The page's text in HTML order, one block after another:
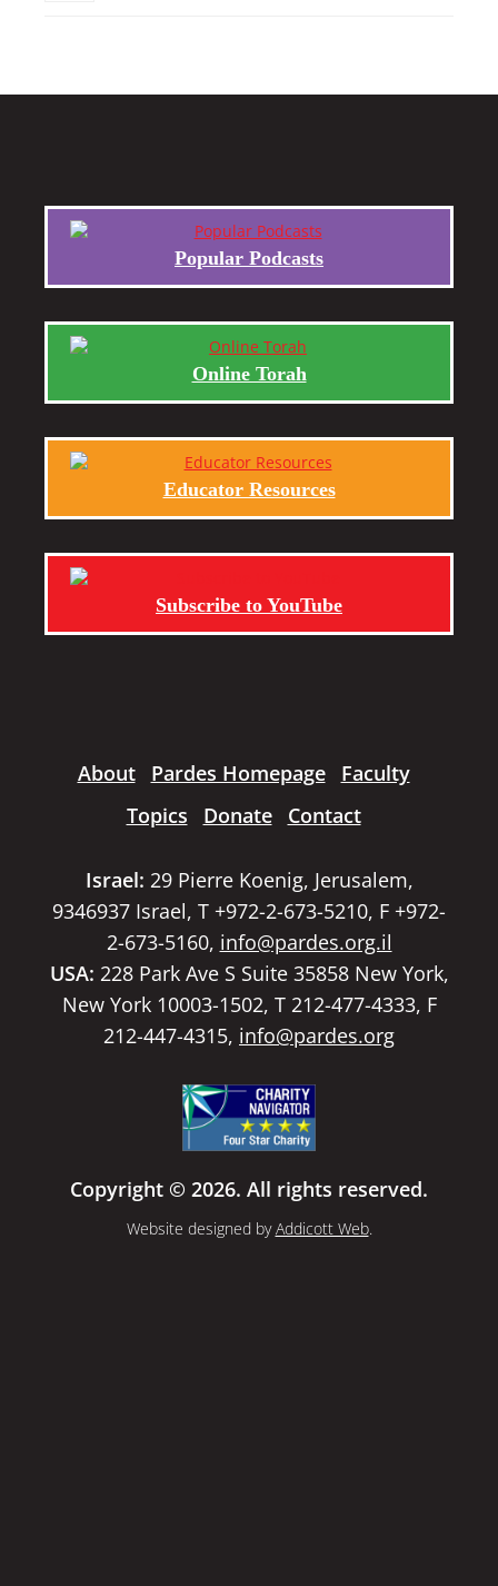
Popular Podcasts
Online Torah
Educator Resources
Subscribe to YouTube
About Pardes Homepage
Faculty
Topics
Donate Contact
Israel: 29 Pierre Koenig, Jerusalem,
9346937 Israel, T +972-2-673-5210, F +972-
2-673-5160, info@pardes.org.il
USA: 228 Park Ave S Suite 35858 New York,
New York 10003-1502, T 212-477-4333, F
212-447-4315, info@pardes.org
Copyright © 2026. All rights reserved.
Website designed byAddicott Web.